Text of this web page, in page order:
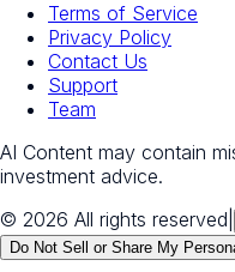
Terms of Service
Privacy Policy
Contact Us
Support
Team
AI Content may contain
investment advice.
© 2026 All rights reserved
Do Not Sell or Share My